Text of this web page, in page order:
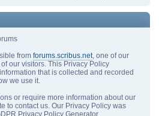
from forums.scribus.net, one of our
our visitors. This Privacy Policy
that is collected and recorded
we use it.
or require more information about our
to contact us. Our Privacy Policy was